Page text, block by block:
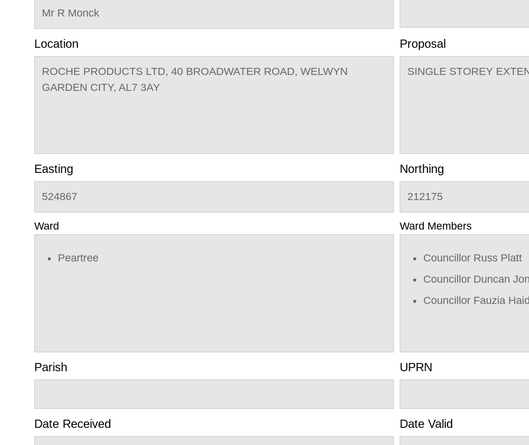
Mr R Monck
Location
ROCHE PRODUCTS LTD, 40 BROADWATER ROAD, WELWYN
GARDEN CITY, AL7 3AY
Proposal
SINGLE STOREY
Easting
524867
Northing
212175
Ward
Peartree
Ward Members
Councillor Russ Platt
Councillor Duncan
Councillor Fauzia
Parish UPRN
Date Received Date Valid